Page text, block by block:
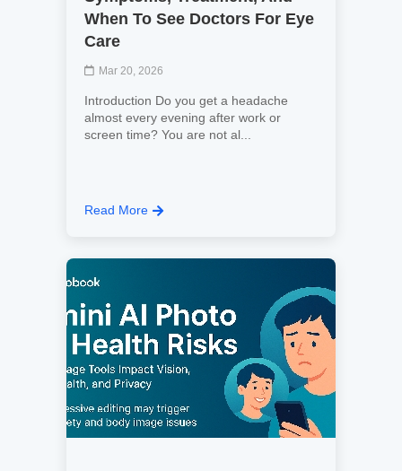
When To See Doctors For Eye
Care
Mar 20, 2026
Introduction Do you get a headache
almost every evening after work or
screen time? You are not al...
Read More